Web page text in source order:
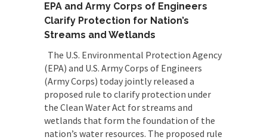
EPA and Army Corps of Engineers
Clarify Protection for Nation’s
Streams and Wetlands
The U.S. Environmental Protection Agency
(EPA) and U.S. Army Corps of Engineers
(Army Corps) today jointly released a
proposed rule to clarify protection under
the Clean Water Act for streams and
wetlands that form the foundation of the
nation’s water resources. The proposed rule